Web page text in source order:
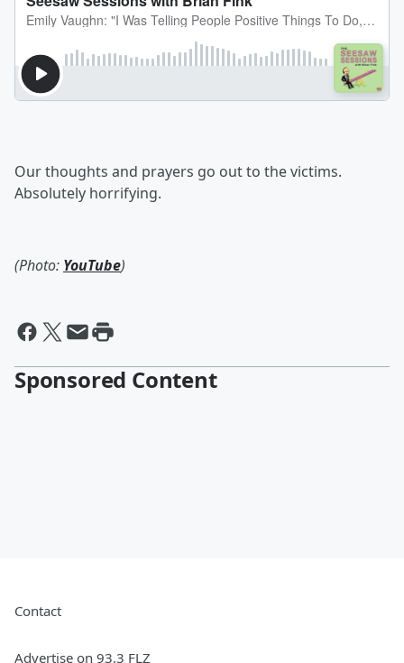
Our thoughts and prayers go out to the victims.
Absolutely horrifying.
(Photo: YouTube)
Sponsored Content
Contact
Advertise on 93.3 FLZ